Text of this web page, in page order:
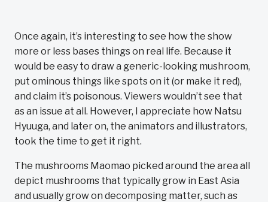
Once again, it’s interesting to see how the show
more or less bases things on real life. Because it
would be easy to draw a generic-looking mushroom,
put ominous things like spots on it (or make it red),
and claim it’s poisonous. Viewers wouldn’t see that
as an issue at all. However, I appreciate how Natsu
Hyuuga, and later on, the animators and illustrators,
took the time to get it right.
The mushrooms Maomao picked around the area all
depict mushrooms that typically grow in East Asia
and usually grow on decomposing matter, such as